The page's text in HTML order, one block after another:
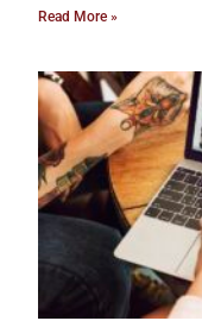
Read More »